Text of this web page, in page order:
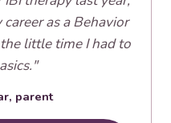
as a Behavior
little time I had to
parent